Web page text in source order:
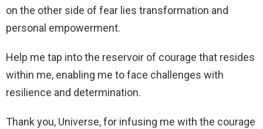
on the other side of fear lies transformation and
personal empowerment.
Help me tap into the reservoir of courage that resides
within me, enabling me to face challenges with
resilience and determination.
Thank you, Universe, for infusing me with the courage